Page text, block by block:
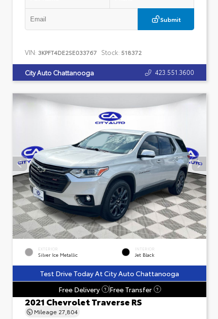
Submit
VIN: 3KPFT4DE2SE033767 Stock: 518372
City Auto Chattanooga 423.551.3600
EXTERIOR
Silver Ice Metallic
INTERIOR
Jet Black
Test Drive Today At City Auto Chattanooga
Free Delivery
? Free Transfer ?
2021 Chevrolet Traverse RS
Mileage 27,804